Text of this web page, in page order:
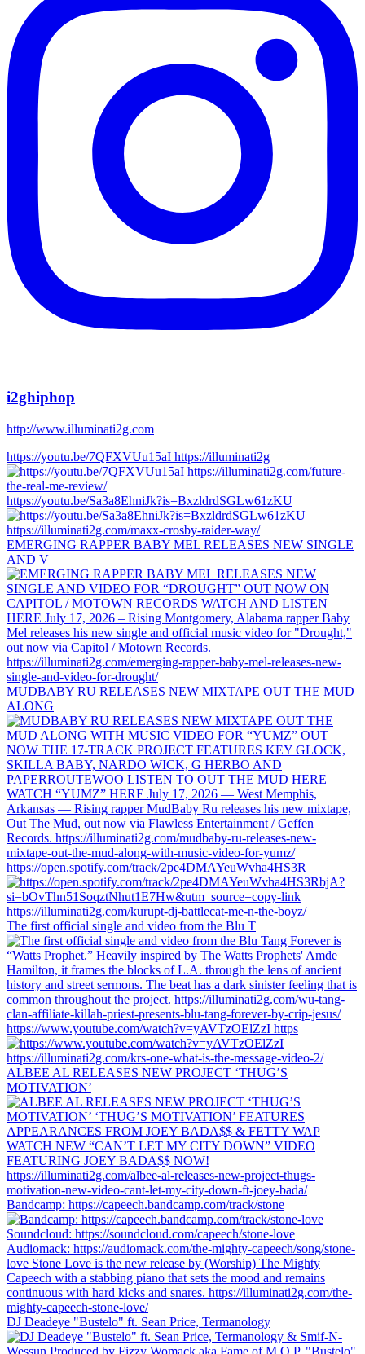
i2ghiphop
http://www.illuminati2g.com
https://youtu.be/7QFXVUu15aI https://illuminati2g
https://youtu.be/Sa3a8EhniJk?is=BxzldrdSGLw61zKU
EMERGING RAPPER BABY MEL RELEASES NEW SINGLE
AND V
MUDBABY RU RELEASES NEW MIXTAPE OUT THE MUD
ALONG
https://open.spotify.com/track/2pe4DMAYeuWvha4HS3R
The first official single and video from the Blu T
https://www.youtube.com/watch?v=yAVTzOElZzI https
ALBEE AL RELEASES NEW PROJECT ‘THUG’S
MOTIVATION’
Bandcamp: https://capeech.bandcamp.com/track/stone
DJ Deadeye "Bustelo" ft. Sean Price, Termanology